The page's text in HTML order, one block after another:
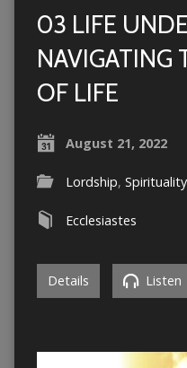
03 LIFE
NAVIGATING
OF LIFE
August 21, 2022
Lordship, Spirituality
Ecclesiastes
Details Listen